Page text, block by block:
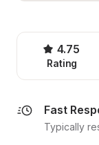
4.75
Rating
Fast
Typically